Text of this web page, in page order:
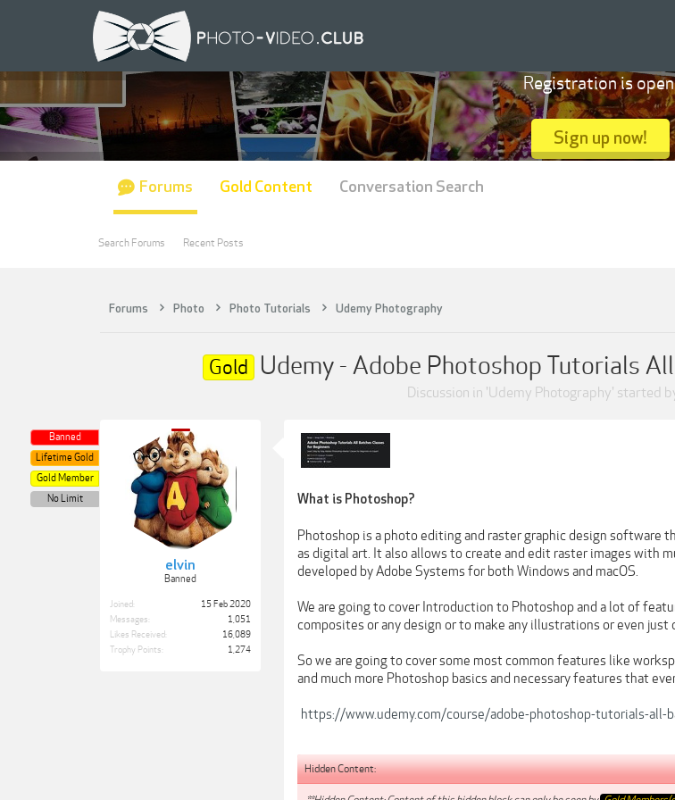
Forums Photo Photo Tutorials Udemy Photography
Gold Udemy - Adobe Photoshop Tutorials
Discussion in 'Udemy Photography' started
elvin
Banned
Banned
Lifetime Gold
Gold Member
No Limit
Joined:
15 Feb 2020
Messages:
1,051
Likes Received:
16,089
Trophy Points:
1,274
What is Photoshop?
Photoshop is a photo editing and raster graphic design software
as digital art. It also allows to create and edit raster images with
developed by Adobe Systems for both Windows and macOS.
We are going to cover Introduction to Photoshop and a lot of
composites or any design or to make any illustrations or even
So we are going to cover some most common features like
and much more Photoshop basics and necessary features that
https://www.udemy.com/course/adobe-photoshop-tutorials-all-
Hidden Content:
Registration is
Sign up now!
Forums
Search Forums Recent Posts
Gold Content Conversation Search